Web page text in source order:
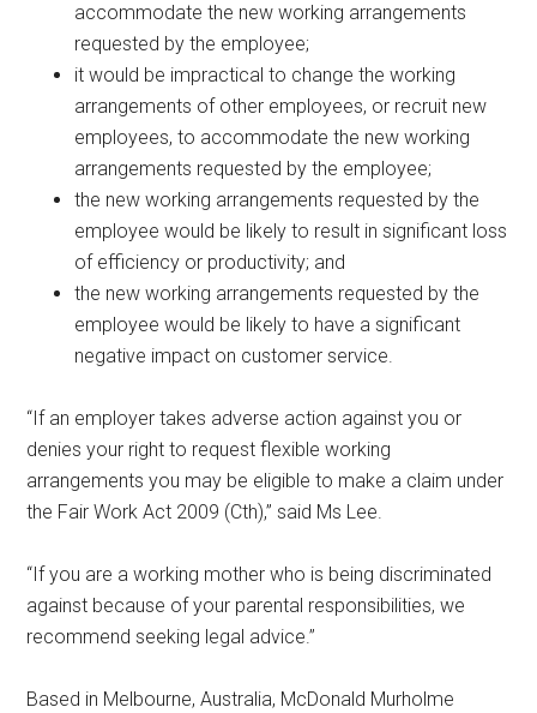
accommodate the new working arrangements
requested by the employee;
it would be impractical to change the working
arrangements of other employees, or recruit new
employees, to accommodate the new working
arrangements requested by the employee;
the new working arrangements requested by the
employee would be likely to result in significant loss
of efficiency or productivity; and
the new working arrangements requested by the
employee would be likely to have a significant
negative impact on customer service.
“If an employer takes adverse action against you or
denies your right to request flexible working
arrangements you may be eligible to make a claim under
the Fair Work Act 2009 (Cth),” said Ms Lee.
“If you are a working mother who is being discriminated
against because of your parental responsibilities, we
recommend seeking legal advice.”
Based in Melbourne, Australia, McDonald Murholme